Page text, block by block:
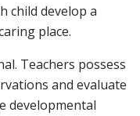
child develop a
place.
Teachers possess
and evaluate
developmental